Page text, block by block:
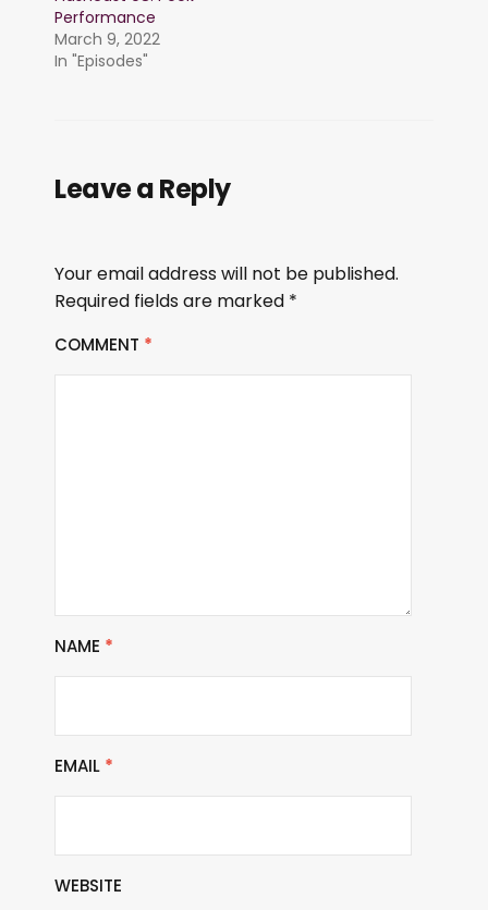
Performance
March 9, 2022
In "Episodes"
Leave a Reply
Your email address will not be published.
Required fields are marked *
COMMENT *
NAME *
EMAIL *
WEBSITE